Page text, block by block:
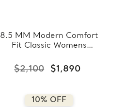
8.5 MM Modern Comfort
Fit Classic Womens
Gold (MDVBC0007-
8.5MM-W)
$2,100 $1,890
10% OFF